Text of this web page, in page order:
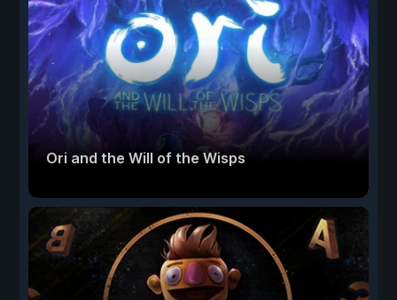
Ori and the Will of the Wisps